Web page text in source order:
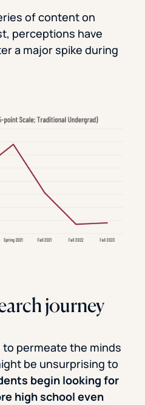
of content on
perceptions have
a major spike during
journey
permeate the minds
be unsurprising to
begin looking for
high school even